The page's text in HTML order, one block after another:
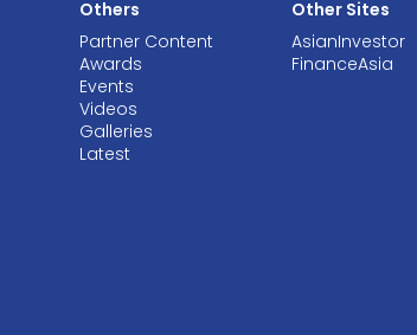
Others
Partner Content
Awards
Events
Videos
Galleries
Latest
Other Sites
AsianInvestor
FinanceAsia